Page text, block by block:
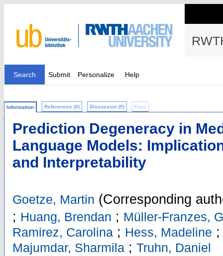
Search Submit Personalize Help
Information References (0) Discussion (0) Files
Prediction Degeneracy in
Language Models:
and Interpretability
Goetze, Martin (Corresponding
; Huang, Brendan ; Müller-Franzes,
Ramirez, Carolina ; Hess, Madeline
Majumdar, Sharmila ; Truhn, Daniel